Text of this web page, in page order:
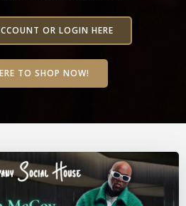
OR LOGIN HERE
TO SHOP NOW!